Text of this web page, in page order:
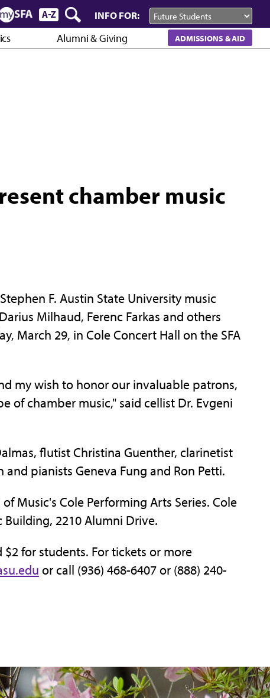
INFO FOR:
Alumni & Giving ADMISSIONS & AID
chamber music
F. Austin State University music
Milhaud, Ferenc Farkas and others
March 29, in Cole Concert Hall on the SFA
my wish to honor our invaluable patrons,
of chamber music," said cellist Dr. Evgeni
flutist Christina Guenther, clarinetist
pianists Geneva Fung and Ron Petti.
Music's Cole Performing Arts Series. Cole
2210 Alumni Drive.
for students. For tickets or more
or call (936) 468-6407 or (888) 240-